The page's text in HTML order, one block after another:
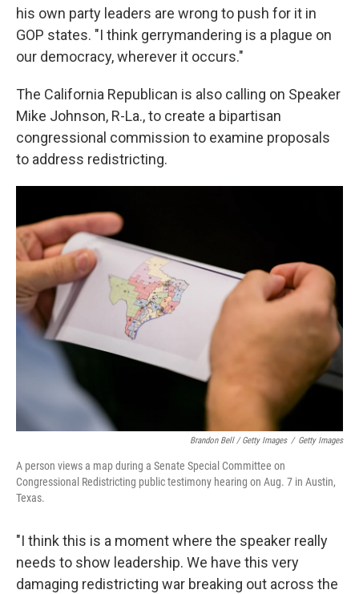
his own party leaders are wrong to push for it in
GOP states. "I think gerrymandering is a plague on
our democracy, wherever it occurs."
The California Republican is also calling on Speaker
Mike Johnson, R-La., to create a bipartisan
congressional commission to examine proposals
to address redistricting.
Brandon Bell / Getty Images / Getty Images
A person views a map during a Senate Special Committee on
Congressional Redistricting public testimony hearing on Aug. 7 in Austin,
Texas.
"I think this is a moment where the speaker really
needs to show leadership. We have this very
damaging redistricting war breaking out across the